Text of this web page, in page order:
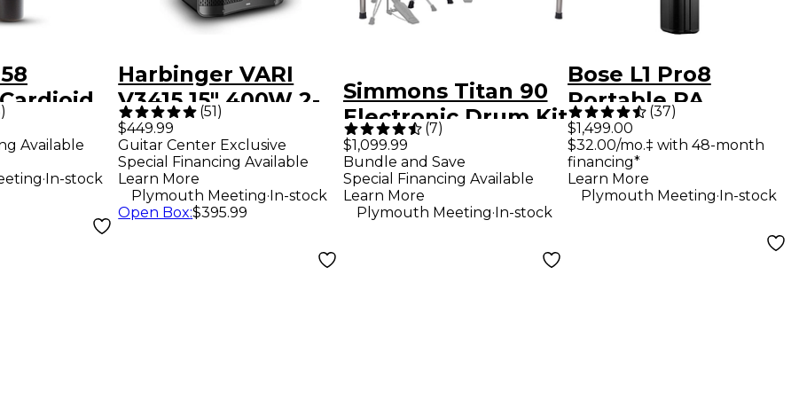
)
Available
.In-stock
Harbinger VARI
V3415 15" 400W 2-
Way Powered
Loudspeaker -
Black
(51)
$449.99
Guitar Center Exclusive
Special Financing Available
Learn More
Plymouth Meeting.In-stock
Open Box:$395.99
Simmons Titan 90
Electronic Drum Kit
(7)
$1,099.99
Bundle and Save
Special Financing Available
Learn More
Plymouth Meeting.In-stock
Bose L1 Pro8
Portable PA
System With
Bluetooth
(37)
$1,499.00
$32.00/mo.‡ with 48-month
financing*
Learn More
Plymouth Meeting.In-stock